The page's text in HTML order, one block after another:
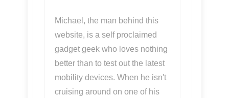
Michael, the man behind this
website, is a self proclaimed
gadget geek who loves nothing
better than to test out the latest
mobility devices. When he isn't
cruising around on one of his